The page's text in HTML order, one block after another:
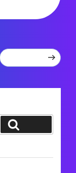
3,765 views
NEXT PAGE